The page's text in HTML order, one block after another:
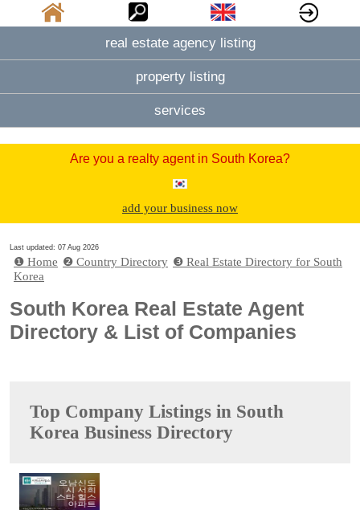
real estate agency listing
property listing
services
Are you a realty agent in South Korea?
add your business now
Last updated: 07 Aug 2026
❶ Home ❷ Country Directory ❸ Real Estate Directory for South
Korea
South Korea Real Estate Agent
Directory & List of Companies
Top Company Listings in South
Korea Business Directory